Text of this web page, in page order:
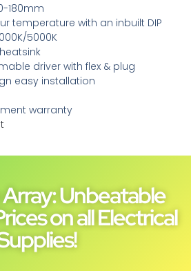
180mm
temperature with an inbuilt DIP
5000K
driver with flex & plug
easy installation
warranty
Unbeatable
on all Electrical